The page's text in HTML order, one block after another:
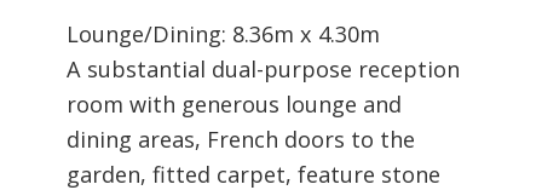
Lounge/Dining: 8.36m x 4.30m
A substantial dual-purpose reception
room with generous lounge and
dining areas, French doors to the
garden, fitted carpet, feature stone